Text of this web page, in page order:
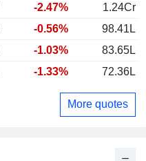
-2.47%
1.24Cr
-0.56%
98.41L
-1.03%
83.65L
-1.33% 72.36L
More quotes